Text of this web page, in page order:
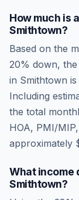
How much is
Smithtown?
Based on the
20% down,
in Smithtown is
Including
the total
HOA, PMI/
approximately
What income
Smithtown?